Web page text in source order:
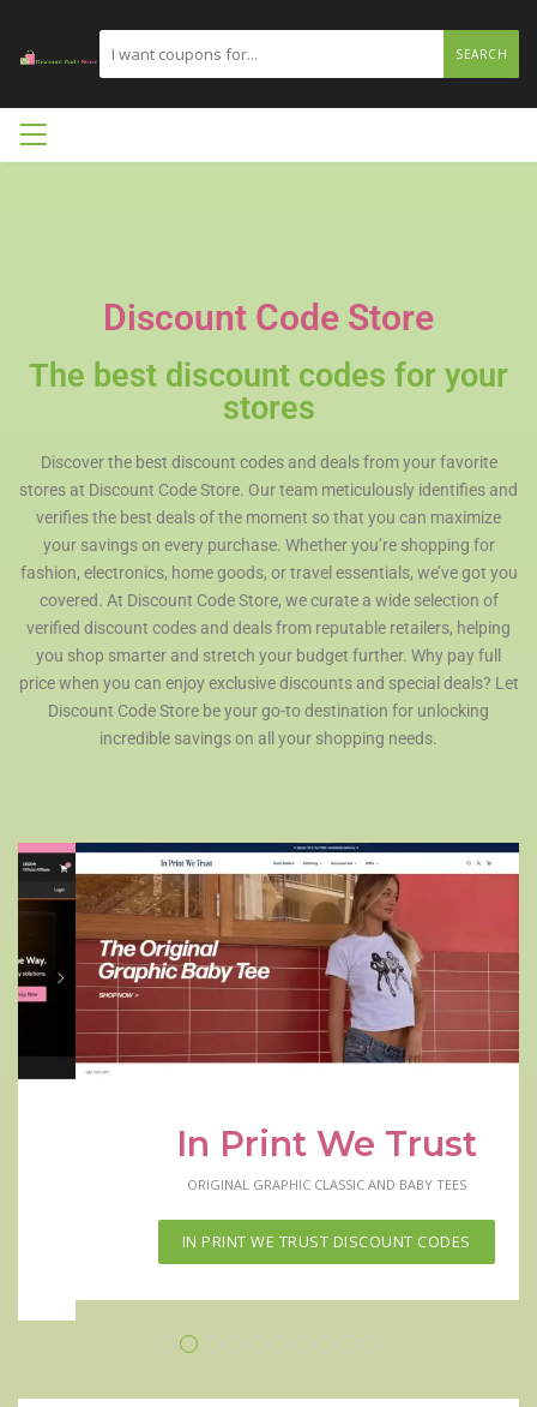
SEARCH
Discount Code Store
The best discount codes for your
stores
Discover the best discount codes and deals from your favorite
stores at Discount Code Store. Our team meticulously identifies and
verifies the best deals of the moment so that you can maximize
your savings on every purchase. Whether you’re shopping for
fashion, electronics, home goods, or travel essentials, we’ve got you
covered. At Discount Code Store, we curate a wide selection of
verified discount codes and deals from reputable retailers, helping
you shop smarter and stretch your budget further. Why pay full
price when you can enjoy exclusive discounts and special deals? Let
Discount Code Store be your go-to destination for unlocking
incredible savings on all your shopping needs.
In Print We Trust
ORIGINAL GRAPHIC CLASSIC AND BABY TEES
IN PRINT WE TRUST DISCOUNT CODES